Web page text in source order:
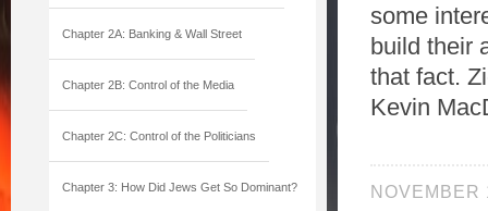
Chapter 2A: Banking & Wall Street
Chapter 2B: Control of the Media
Chapter 2C: Control of the Politicians
Chapter 3: How Did Jews Get So Dominant?
some
build their
that fact.
Kevin
NOVEMBER